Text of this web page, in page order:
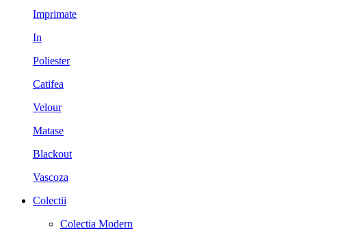
Imprimate
In
Poliester
Catifea
Velour
Matase
Blackout
Vascoza
Colectii
Colectia Modern